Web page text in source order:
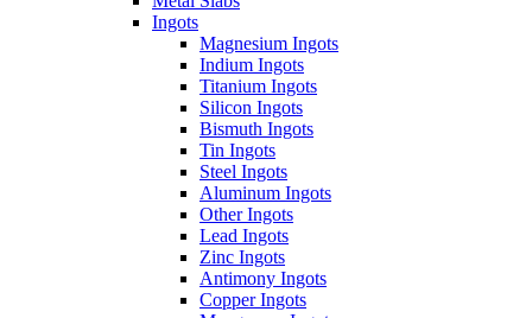
Ingots
Magnesium Ingots
Indium Ingots
Titanium Ingots
Silicon Ingots
Bismuth Ingots
Tin Ingots
Steel Ingots
Aluminum Ingots
Other Ingots
Lead Ingots
Zinc Ingots
Antimony Ingots
Copper Ingots